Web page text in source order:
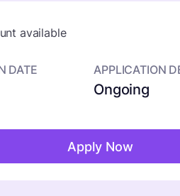
available
DATE APPLICATION
Ongoing
Apply Now